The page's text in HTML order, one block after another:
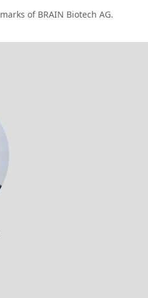
of BRAIN Biotech AG.